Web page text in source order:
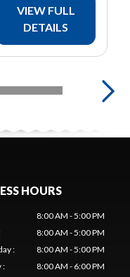
VIEW FULL
DETAILS
HOURS
8:00 AM - 5:00 PM
8:00 AM - 5:00 PM
:
8:00 AM - 5:00 PM
:
8:00 AM - 6:00 PM